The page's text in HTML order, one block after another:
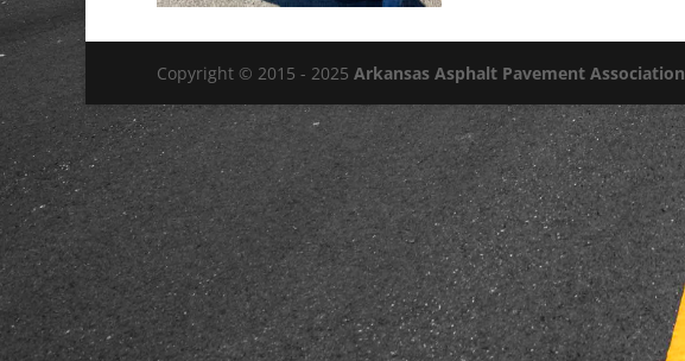
Copyright © 2015 - 2025 Arkansas Asphalt Pavement Association